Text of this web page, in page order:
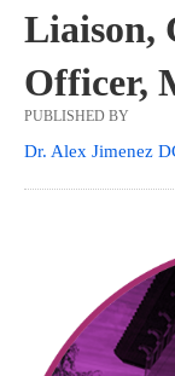
Liaison,
Officer,
PUBLISHED BY
Dr. Alex Jimenez